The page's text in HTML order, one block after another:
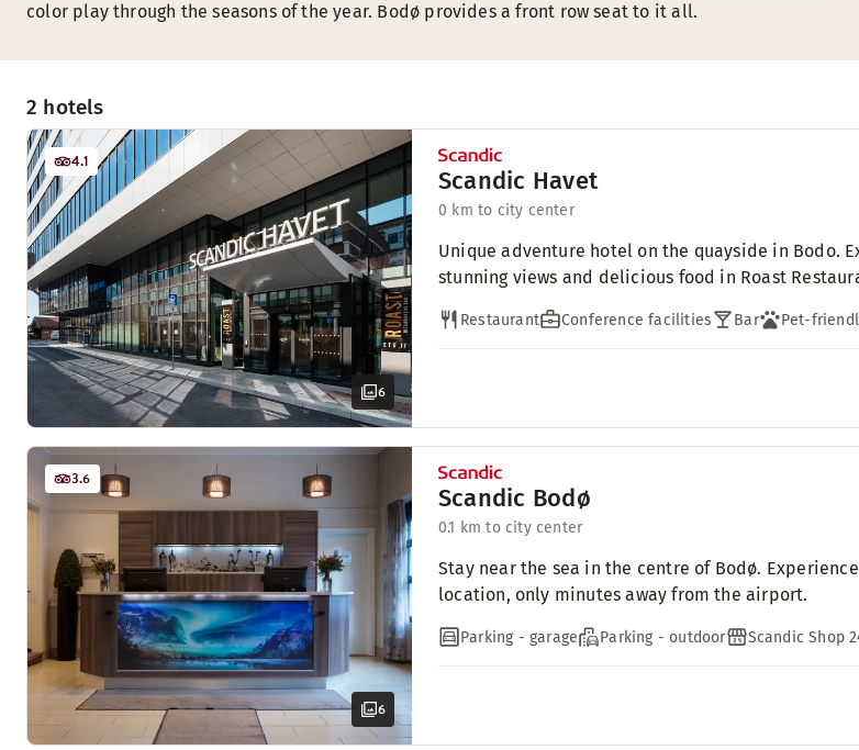
2 hotels
6
4.1
Scandic Havet
0 km to city center
Unique adventure hotel on the quayside in Bodo.
stunning views and delicious food in Roast
Restaurant Conference facilities Bar Pet-
6
3.6
Scandic Bodø
0.1 km to city center
Stay near the sea in the centre of Bodø.
location, only minutes away from the airport.
Parking - garage Parking - outdoor Scandic Shop
color play through the seasons of the year. Bodø provides a front row seat to it all.